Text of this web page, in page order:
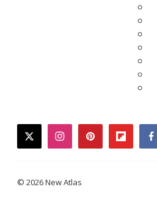
twitterinstagrampinterest
© 2026 New Atlas